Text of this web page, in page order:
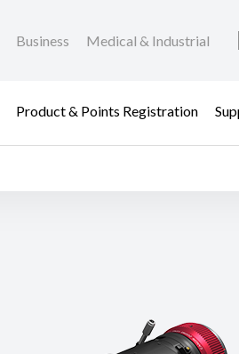
Business Medical & Industrial
Product & Points Registration